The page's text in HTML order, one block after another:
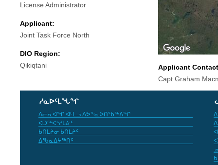
License Administrator
Applicant:
Joint Task Force North
DIO Region:
Qikiqtani
Applicant
Capt Graham
ᓱᓇᐅᑦᒪᖓᖏ
ᐱᓕᕆᐊᖏ ᐊᒻᒪᓗ ᐱᕗᖕᓇᐅᑎᖃᖅᕕᖏ
ᐊᑐᖅᐸᒃᓯᒪᓃᑦ
ᑲᑎᒪᔨᓂ ᑲᑎᒪᔨᑦ
ᐃᖃᓇᐃᔭᖅᑎᑦ